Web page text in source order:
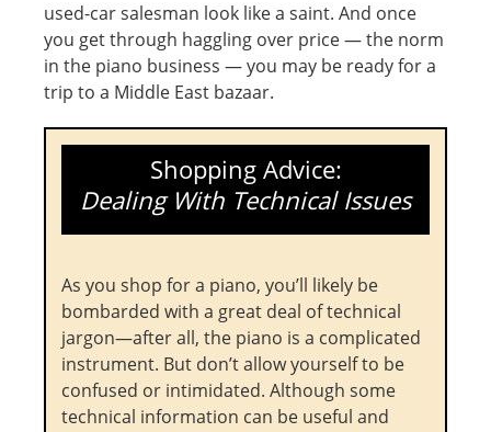
used-car salesman look like a saint. And once
you get through haggling over price — the norm
in the piano business — you may be ready for a
trip to a Middle East bazaar.
Shopping Advice:
Dealing With Technical Issues
As you shop for a piano, you’ll likely be
bombarded with a great deal of technical
jargon—after all, the piano is a complicated
instrument. But don’t allow yourself to be
confused or intimidated. Although some
technical information can be useful and